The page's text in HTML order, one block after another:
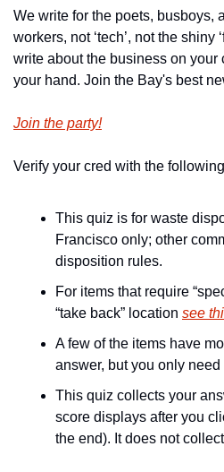
We write for the poets, busboys,
workers, not ‘tech’, not the shiny
write about the business on your
your hand. Join the Bay's best
Join the party!
Verify your cred with the
This quiz is for waste
Francisco only; other
disposition rules.
For items that require
“take back” location see
A few of the items have
answer, but you only need
This quiz collects your
score displays after you
the end). It does not